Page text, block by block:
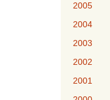
2005
2004
2003
2002
2001